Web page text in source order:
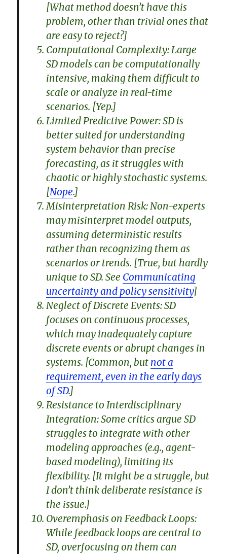
[What method doesn’t have this
problem, other than trivial ones that
are easy to reject?]
Computational Complexity: Large
SD models can be computationally
intensive, making them difficult to
scale or analyze in real-time
scenarios. [Yep.]
Limited Predictive Power: SD is
better suited for understanding
system behavior than precise
forecasting, as it struggles with
chaotic or highly stochastic systems.
[Nope.]
Misinterpretation Risk: Non-experts
may misinterpret model outputs,
assuming deterministic results
rather than recognizing them as
scenarios or trends. [True, but hardly
unique to SD. See Communicating
uncertainty and policy sensitivity]
Neglect of Discrete Events: SD
focuses on continuous processes,
which may inadequately capture
discrete events or abrupt changes in
systems. [Common, but not a
requirement, even in the early days
of SD.]
Resistance to Interdisciplinary
Integration: Some critics argue SD
struggles to integrate with other
modeling approaches (e.g., agent-
based modeling), limiting its
flexibility. [It might be a struggle, but
I don’t think deliberate resistance is
the issue.]
Overemphasis on Feedback Loops:
While feedback loops are central to
SD, overfocusing on them can